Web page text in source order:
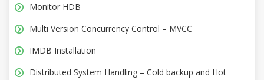
Monitor HDB
Multi Version Concurrency Control – MVCC
IMDB Installation
Distributed System Handling – Cold backup and Hot